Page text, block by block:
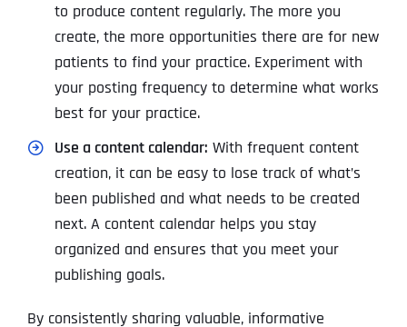
to produce content regularly. The more you
create, the more opportunities there are for new
patients to find your practice. Experiment with
your posting frequency to determine what works
best for your practice.
Use a content calendar: With frequent content
creation, it can be easy to lose track of what’s
been published and what needs to be created
next. A content calendar helps you stay
organized and ensures that you meet your
publishing goals.
By consistently sharing valuable, informative